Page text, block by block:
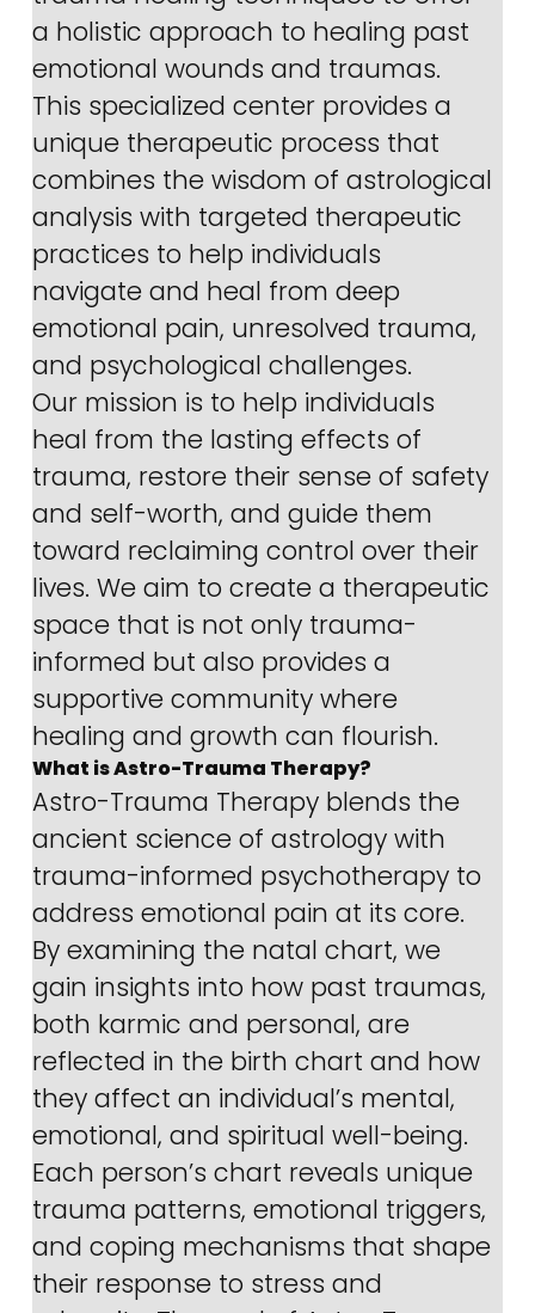
a holistic approach to healing past
emotional wounds and traumas.
This specialized center provides a
unique therapeutic process that
combines the wisdom of astrological
analysis with targeted therapeutic
practices to help individuals
navigate and heal from deep
emotional pain, unresolved trauma,
and psychological challenges.
Our mission is to help individuals
heal from the lasting effects of
trauma, restore their sense of safety
and self-worth, and guide them
toward reclaiming control over their
lives. We aim to create a therapeutic
space that is not only trauma-
informed but also provides a
supportive community where
healing and growth can flourish.
What is Astro-Trauma Therapy?
Astro-Trauma Therapy blends the
ancient science of astrology with
trauma-informed psychotherapy to
address emotional pain at its core.
By examining the natal chart, we
gain insights into how past traumas,
both karmic and personal, are
reflected in the birth chart and how
they affect an individual’s mental,
emotional, and spiritual well-being.
Each person’s chart reveals unique
trauma patterns, emotional triggers,
and coping mechanisms that shape
their response to stress and